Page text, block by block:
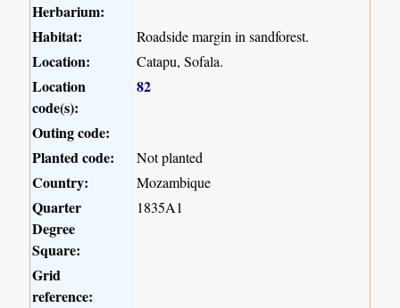
Herbarium:
Habitat:
Roadside margin in sandforest.
Location: Catapu, Sofala.
Location
code(s):
82
Outing code:
Planted code:
Not planted
Country: Mozambique
Quarter
Degree
Square:
1835A1
Grid
reference: